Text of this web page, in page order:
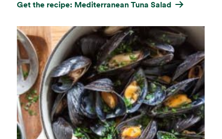
Get the recipe: Mediterranean Tuna Salad